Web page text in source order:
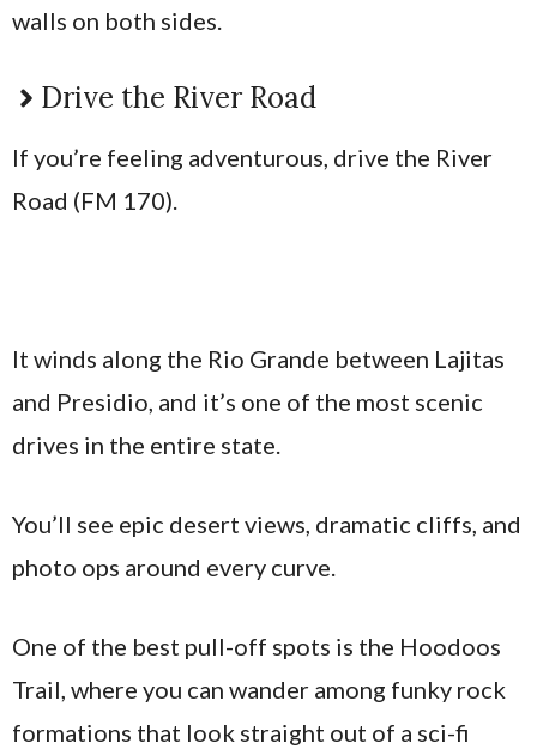
walls on both sides.
Drive the River Road
If you’re feeling adventurous, drive the River
Road (FM 170).
It winds along the Rio Grande between Lajitas
and Presidio, and it’s one of the most scenic
drives in the entire state.
You’ll see epic desert views, dramatic cliffs, and
photo ops around every curve.
One of the best pull-off spots is the Hoodoos
Trail, where you can wander among funky rock
formations that look straight out of a sci-fi